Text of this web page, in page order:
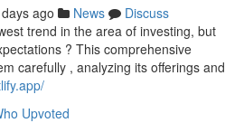
ago News
Discuss
trend in the area of investing, but
? This comprehensive
carefully , analyzing its offerings and
Upvoted